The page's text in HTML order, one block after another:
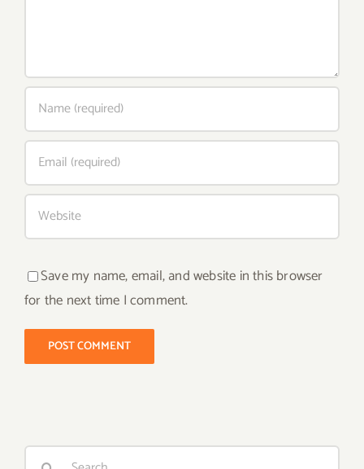
Save my name, email, and website in this browser
for the next time I comment.
Search